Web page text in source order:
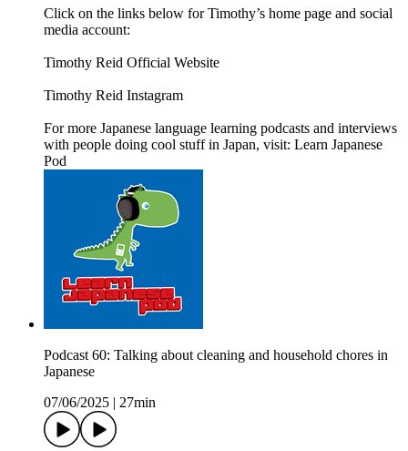
Click on the links below for Timothy’s home page and social
media account:
Timothy Reid Official Website
Timothy Reid Instagram
For more Japanese language learning podcasts and interviews
with people doing cool stuff in Japan, visit: Learn Japanese
Pod
Podcast 60: Talking about cleaning and household chores in
Japanese
07/06/2025 | 27min